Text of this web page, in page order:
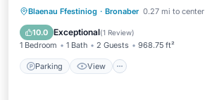
Blaenau Ffestiniog · Bronaber 0.27 mi to center
10.0 Exceptional(1 Review)
1 Bedroom 1 Bath 2 Guests 968.75 ft²
Parking View
Parking View
Internet
Pet Friendly